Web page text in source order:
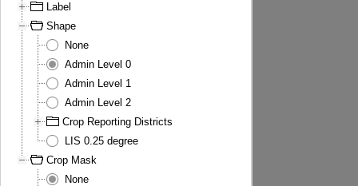
Label
Shape
None
Admin Level 0
Admin Level 1
Admin Level 2
Crop Reporting Districts
LIS 0.25 degree
Crop Mask
None